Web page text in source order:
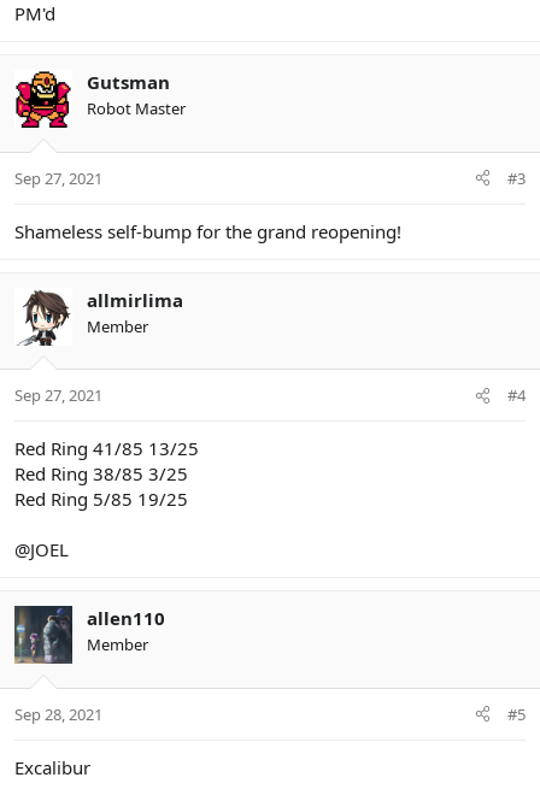
PM'd
Gutsman
Robot Master
Sep 27, 2021 #3
Shameless self-bump for the grand reopening!
allmirlima
Member
Sep 27, 2021 #4
Red Ring 41/85 13/25
Red Ring 38/85 3/25
Red Ring 5/85 19/25
@JOEL
allen110
Member
Sep 28, 2021 #5
Excalibur